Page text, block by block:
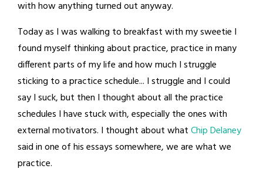
with how anything turned out anyway.
Today as I was walking to breakfast with my sweetie I
found myself thinking about practice, practice in many
different parts of my life and how much I struggle
sticking to a practice schedule... I struggle and I could
say I suck, but then I thought about all the practice
schedules I have stuck with, especially the ones with
external motivators. I thought about whatChip Delaney
said in one of his essays somewhere, we are what we
practice.